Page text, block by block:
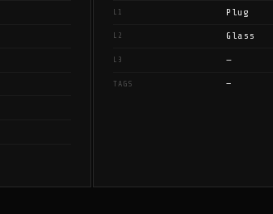
L1 Plug
L2 Glass
L3 —
TAGS —